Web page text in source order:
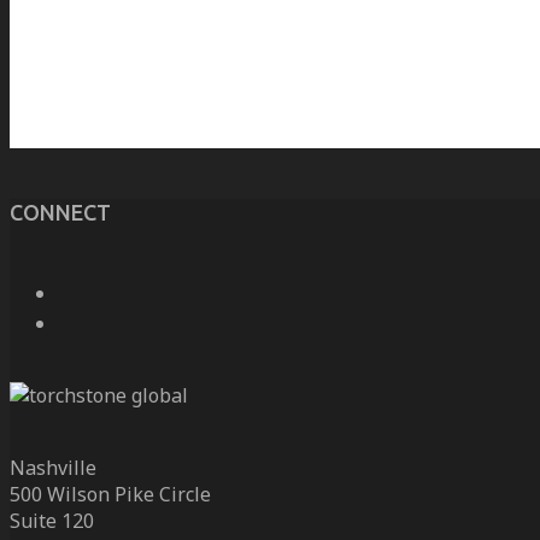
CONNECT
Nashville
500 Wilson Pike Circle
Suite 120